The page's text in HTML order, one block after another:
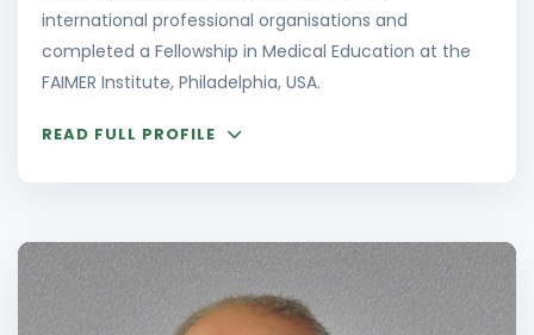
international professional organisations and
completed a Fellowship in Medical Education at the
FAIMER Institute, Philadelphia, USA.
READ FULL PROFILE